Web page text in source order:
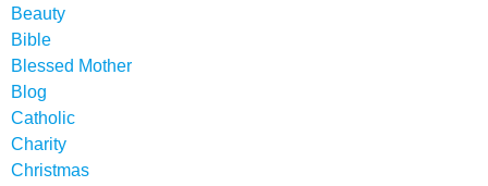
Beauty
Bible
Blessed Mother
Blog
Catholic
Charity
Christmas